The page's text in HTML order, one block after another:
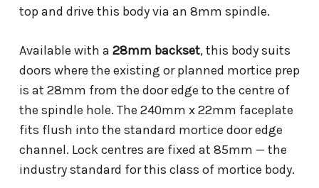
top and drive this body via an 8mm spindle.
Available with a 28mm backset, this body suits
doors where the existing or planned mortice prep
is at 28mm from the door edge to the centre of
the spindle hole. The 240mm x 22mm faceplate
fits flush into the standard mortice door edge
channel. Lock centres are fixed at 85mm — the
industry standard for this class of mortice body.